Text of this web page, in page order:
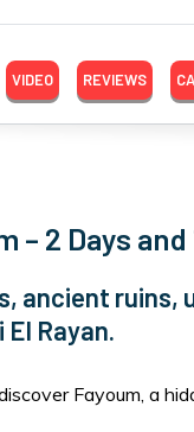
VIDEO REVIEWS
– 2 Days and
ancient
Rayan.
Fayoum, a